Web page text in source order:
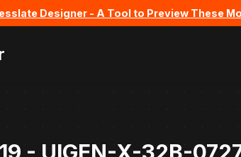
Designer - A Tool to Preview These